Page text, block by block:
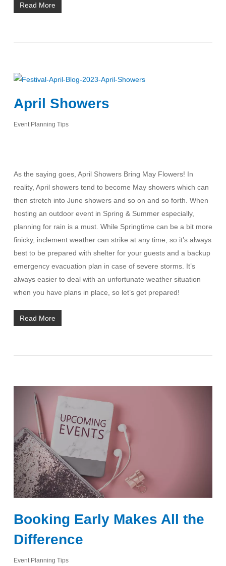
Read More
April Showers
Event Planning Tips
As the saying goes, April Showers Bring May Flowers! In
reality, April showers tend to become May showers which can
then stretch into June showers and so on and so forth. When
hosting an outdoor event in Spring & Summer especially,
planning for rain is a must. While Springtime can be a bit more
finicky, inclement weather can strike at any time, so it’s always
best to be prepared with shelter for your guests and a backup
emergency evacuation plan in case of severe storms. It’s
always easier to deal with an unfortunate weather situation
when you have plans in place, so let’s get prepared!
Read More
Booking Early Makes All the
Difference
Event Planning Tips